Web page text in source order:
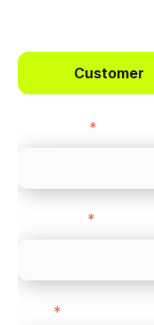
Customer
*
*
*